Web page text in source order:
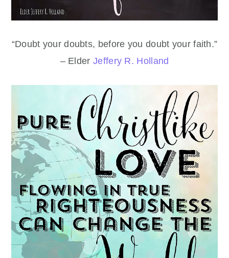
“Doubt your doubts, before you doubt your faith.”
– Elder Jeffery R. Holland